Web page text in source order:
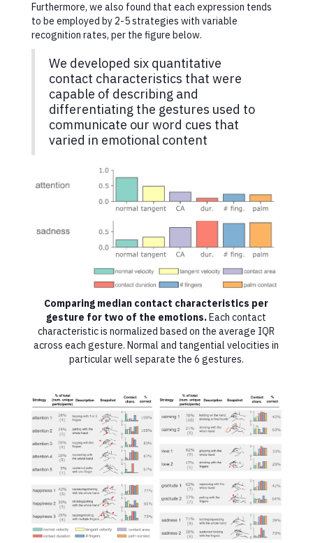
Furthermore, we also found that each expression tends
to be employed by 2-5 strategies with variable
recognition rates, per the figure below.
We developed six quantitative
contact characteristics that were
capable of describing and
differentiating the gestures used to
communicate our word cues that
varied in emotional content
Comparing median contact characteristics per
gesture for two of the emotions. Each contact
characteristic is normalized based on the average IQR
across each gesture. Normal and tangential velocities in
particular well separate the 6 gestures.